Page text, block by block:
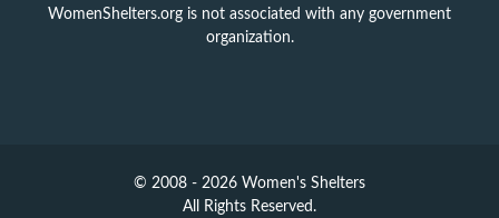
WomenShelters.org is not associated with any government
organization.
© 2008 - 2026 Women's Shelters
All Rights Reserved.